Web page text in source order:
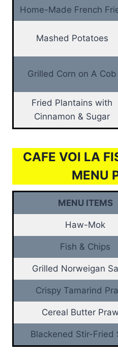
Home-Made French
Mashed Potatoes
Grilled Corn on A Cob
Fried Plantains with
Cinnamon & Sugar
CAFE VOI LA
MENU
MENU ITEMS
Haw-Mok
Fish & Chips
Grilled Norweigan
Crispy Tamarind
Cereal Butter
Blackened Stir-Fried